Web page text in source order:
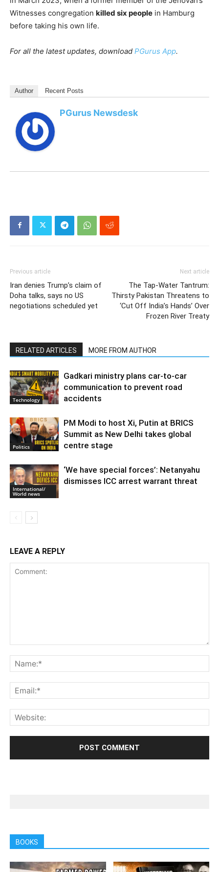
Witnesses congregation killed six people in Hamburg
before taking his own life.
For all the latest updates, download PGurus App.
Author Recent Posts
PGurus Newsdesk
Previous article
Iran denies Trump’s claim of
Doha talks, says no US
negotiations scheduled yet
Next article
The Tap-Water Tantrum:
Thirsty Pakistan Threatens to
‘Cut Off India’s Hands’ Over
Frozen River Treaty
RELATED ARTICLES MORE FROM AUTHOR
Technology
Gadkari ministry plans car-to-car
communication to prevent road
accidents
Politics
PM Modi to host Xi, Putin at BRICS
Summit as New Delhi takes global
centre stage
International/
World news
‘We have special forces’: Netanyahu
dismisses ICC arrest warrant threat
LEAVE A REPLY
BOOKS